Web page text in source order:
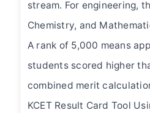
stream. For engineering,
Chemistry, and
A rank of 5,000 means
students scored higher
combined merit
KCET Result Card Tool